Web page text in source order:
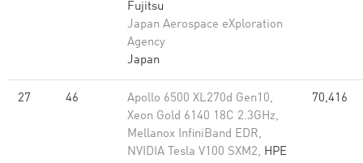
Fujitsu
Japan Aerospace eXploration
Agency
Japan
27 46
Apollo 6500 XL270d Gen10,
Xeon Gold 6140 18C 2.3GHz,
Mellanox InfiniBand EDR,
NVIDIA Tesla V100 SXM2, HPE
70,416